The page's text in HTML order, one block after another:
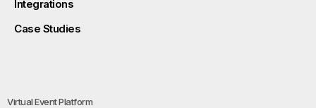
Integrations
Case Studies
Virtual Event Platform